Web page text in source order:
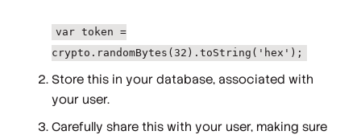
var token =
crypto.randomBytes(32).toString('hex');
Store this in your database, associated with
your user.
Carefully share this with your user, making sure